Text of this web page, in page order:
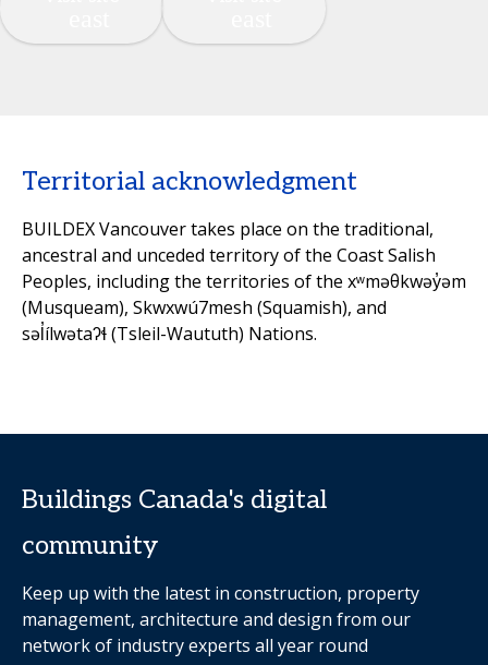
Territorial acknowledgment
BUILDEX Vancouver takes place on the traditional,
ancestral and unceded territory of the Coast Salish
Peoples, including the territories of the xʷməθkwəy̓əm
(Musqueam), Skwxwú7mesh (Squamish), and
səl̓ílwətaʔɬ (Tsleil-Waututh) Nations.
Buildings Canada's digital
community
Keep up with the latest in construction, property
management, architecture and design from our
network of industry experts all year round